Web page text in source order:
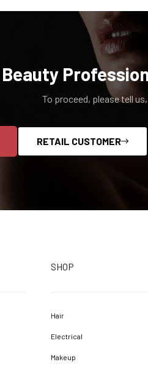
Beauty
To proceed, please tell
RETAIL CUSTOMER
SHOP
Hair
Electrical
Makeup